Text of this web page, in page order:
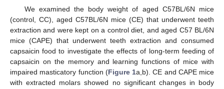
We examined the body weight of aged C57BL/6N mice
(control, CC), aged C57BL/6N mice (CE) that underwent teeth
extraction and were kept on a control diet, and aged C57 BL/6N
mice (CAPE) that underwent teeth extraction and consumed
capsaicin food to investigate the effects of long-term feeding of
capsaicin on the memory and learning functions of mice with
impaired masticatory function (Figure 1a,b). CE and CAPE mice
with extracted molars showed no significant changes in body